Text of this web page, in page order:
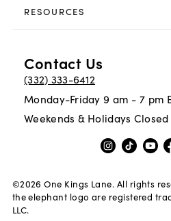
RESOURCES
Contact Us
(332) 333-6412
Monday-Friday 9 am - 7 pm
Weekends & Holidays Closed
©2026 One Kings Lane. All rights
the elephant logo are registered
LLC.